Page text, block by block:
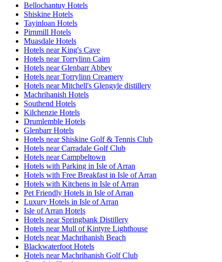
Bellochantuy Hotels
Shiskine Hotels
Tayinloan Hotels
Pirnmill Hotels
Muasdale Hotels
Hotels near King's Cave
Hotels near Torrylinn Cairn
Hotels near Glenbarr Abbey
Hotels near Torrylinn Creamery
Hotels near Mitchell's Glengyle distillery
Machrihanish Hotels
Southend Hotels
Kilchenzie Hotels
Drumlemble Hotels
Glenbarr Hotels
Hotels near Shiskine Golf & Tennis Club
Hotels near Carradale Golf Club
Hotels near Campbeltown
Hotels with Parking in Isle of Arran
Hotels with Free Breakfast in Isle of Arran
Hotels with Kitchens in Isle of Arran
Pet Friendly Hotels in Isle of Arran
Luxury Hotels in Isle of Arran
Isle of Arran Hotels
Hotels near Springbank Distillery
Hotels near Mull of Kintyre Lighthouse
Hotels near Machrihanish Beach
Blackwaterfoot Hotels
Hotels near Machrihanish Golf Club